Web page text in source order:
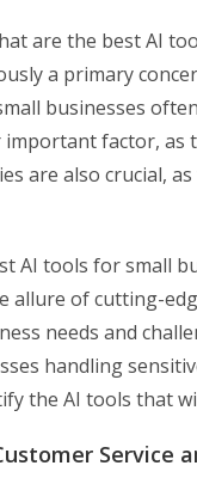
are the best AI
a primary
businesses
factor, as
are also crucial,
AI tools for small
allure of cutting-
needs and
handling
the AI tools that
Service